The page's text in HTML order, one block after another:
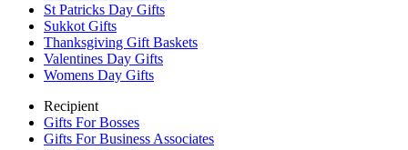
St Patricks Day Gifts
Sukkot Gifts
Thanksgiving Gift Baskets
Valentines Day Gifts
Womens Day Gifts
Recipient
Gifts For Bosses
Gifts For Business Associates